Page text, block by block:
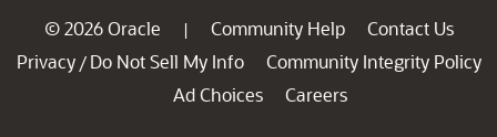
© 2026 Oracle | Community Help
Contact Us
Privacy / Do Not Sell My Info
Community Integrity Policy
Ad Choices
Careers